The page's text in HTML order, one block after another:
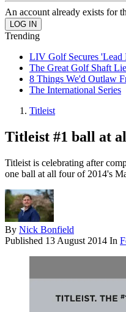
An account already exists for
Trending
LIV Golf Secures 'Lead
The Great Golf Shaft Lie
8 Things We'd Outlaw
The International Series
Titleist
Titleist #1 ball at
Titleist is celebrating after
one ball at all four of 2014's
By Nick Bonfield
Published 13 August 2014 In